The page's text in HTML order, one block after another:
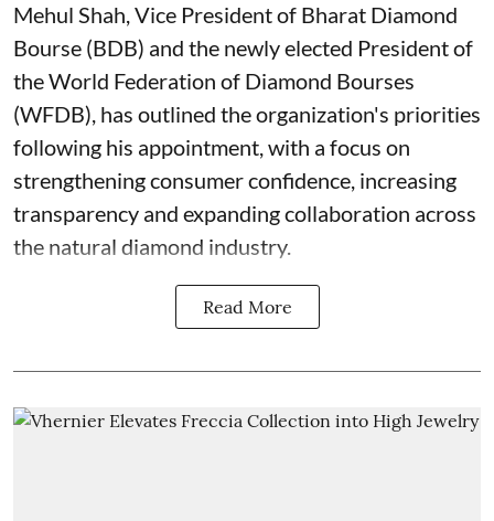
Mehul Shah, Vice President of Bharat Diamond
Bourse (BDB) and the newly elected President of
the World Federation of Diamond Bourses
(WFDB), has outlined the organization's priorities
following his appointment, with a focus on
strengthening consumer confidence, increasing
transparency and expanding collaboration across
the natural diamond industry.
Read More